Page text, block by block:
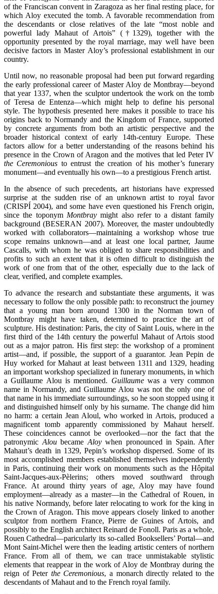
of the Franciscan convent in Zaragoza as her final resting place, for
which Aloy executed the tomb. A favorable recommendation from
the descendants or close relatives of the late “most noble and
powerful lady Mahaut of Artois” (†1329), together with the
opportunity presented by the royal marriage, may well have been
decisive factors in Master Aloy’s professional establishment in our
country.
Until now, no reasonable proposal had been put forward regarding
the early professional career of Master Aloy de Montbray—beyond
that year 1337, when the sculptor undertook the work on the tomb
of Teresa de Entenza—which might help to define his personal
style. The hypothesis presented here makes it possible to trace his
origins back to Normandy and the Kingdom of France, supported
by concrete arguments from both an artistic perspective and the
broader historical context of early 14th-century Europe. These
factors allow for a better understanding of the reasons behind his
presence in the Crown of Aragon and the motives that led Peter IV
the Ceremonious to entrust the creation of his mother’s funerary
monument—and eventually his own—to a prestigious French artist.
In the absence of such precedents, art historians have expressed
surprise at the sudden rise of an unknown artist to royal favor
(CRISPÍ 2004), and some have even questioned his French origin,
since the toponym Montbraymight also refer to a distant family
background (BESERAN 2007). Moreover, the master undoubtedly
worked with collaborators—maintaining a workshop whose true
scope remains unknown—and at least one local partner, Jaume
Cascalls, with whom he was obliged to share responsibilities and
profits to such an extent that it is often difficult to distinguish the
work of one from that of the other, especially due to the lack of
clear, verified, and complete examples.
To advance the research and substantiate these arguments, it was
necessary to follow the only possible path: to reconstruct the journey
that a young man born around 1300 in the Norman town of
Montbray might have taken, determined to practice the art of
sculpture. His destination: Paris, the city of Saint Louis, where in the
first third of the 14th century the powerful Mahaut of Artois stood
out as a major patron. His first step: the workshop of a prominent
artist—and, if possible, the support of a guarantor. Jean Pepin de
Huy worked for Mahaut at least between 1311 and 1329, heading
an important workshop specialized in funerary monuments, in which
a Guillaume Alou is mentioned. Guillaumewas a very common
name in Normandy, and Guillaume Alou was not the only one of
that name in his immediate surroundings, so he soon stopped using it
and distinguished himself only by his surname. The change did him
no harm: a certain Jean Aloul, who worked in Artois, produced a
magnificent tomb apparently commissioned by Mahaut herself.
These coincidences cannot be overlooked—nor the fact that the
patronymic Aloubecame Aloywhen pronounced in Spain. After
Mahaut’s death in 1329, Pepin’s workshop dispersed. Some of its
most accomplished members established themselves independently
in Paris, continuing their work on monuments such as the Hôpital
Saint-Jacques-aux-Pèlerins; others moved southward through
France. At around thirty years of age, Aloy may have found
employment—already as a master—in the Cathedral of Rouen, in
his native Normandy, before later relocating to work for the king in
the Crown of Aragon. This move appears closely linked to another
sculptor from northern France, Pierre de Guines of Artois, and
possibly to the English architect Reinard de Fonoll. Paris as a whole,
Rouen Cathedral—paricularly its so-called Booksellers’ Portal—and
Mont Saint-Michel were then the leading artistic centers of northern
France. From all of them, we can trace unmistakable stylistic
elements that reappear in the work of Aloy de Montbray during the
reign of Peter the Ceremonious, a monarch directly related to the
descendants of Mahaut and to the French royal family.